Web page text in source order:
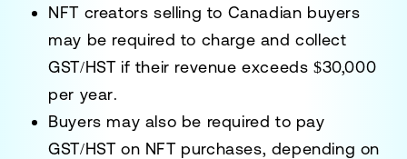
NFT creators selling to Canadian buyers
may be required to charge and collect
GST/HST if their revenue exceeds$30,000
per year.
Buyers may also be required to pay
GST/HST on NFT purchases, depending on